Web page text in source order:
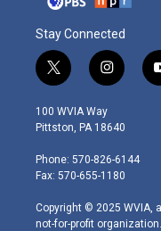
Stay Connected
t
w
i
t
e
r
i
n
s
t
g
r
m
100 WVIA Way
Pittston, PA 18640
Phone: 570-826-6144
Fax: 570-655-1180
Copyright © 2025 WVIA,
not-for-profit organization.